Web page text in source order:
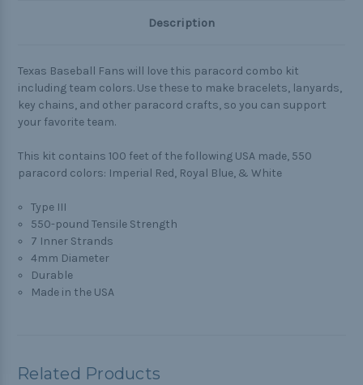
Description
Texas Baseball Fans will love this paracord combo kit
including team colors. Use these to make bracelets, lanyards,
key chains, and other paracord crafts, so you can support
your favorite team.
This kit contains 100 feet of the following USA made, 550
paracord colors: Imperial Red, Royal Blue, & White
Type III
550-pound Tensile Strength
7 Inner Strands
4mm Diameter
Durable
Made in the USA
Related Products